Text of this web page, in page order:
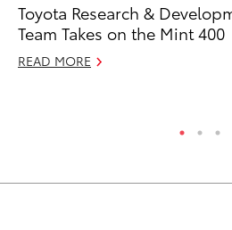
Toyota Research &
Team Takes on the Mint 400
READ MORE